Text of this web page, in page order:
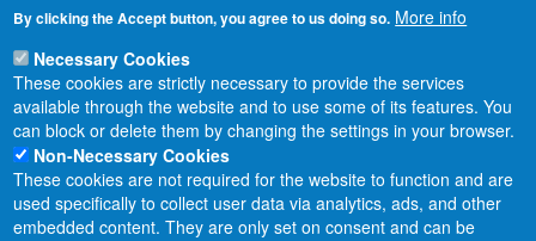
By clicking the Accept button, you agree to us doing so. More info
Necessary Cookies
These cookies are strictly necessary to provide the services
available through the website and to use some of its features. You
can block or delete them by changing the settings in your browser.
Non-Necessary Cookies
These cookies are not required for the website to function and are
used specifically to collect user data via analytics, ads, and other
embedded content. They are only set on consent and can be